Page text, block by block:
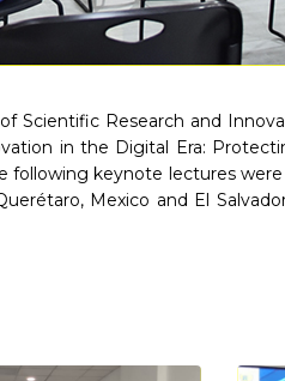
Research and
in the Digital Era:
following keynote lectures
Mexico and El